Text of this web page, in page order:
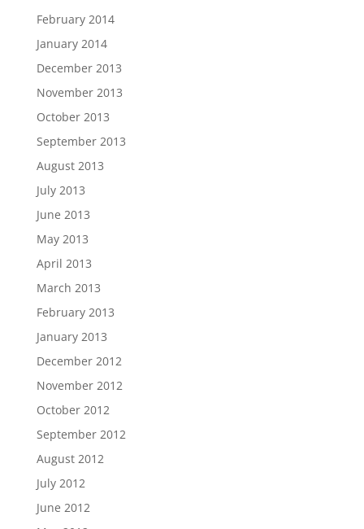
February 2014
January 2014
December 2013
November 2013
October 2013
September 2013
August 2013
July 2013
June 2013
May 2013
April 2013
March 2013
February 2013
January 2013
December 2012
November 2012
October 2012
September 2012
August 2012
July 2012
June 2012